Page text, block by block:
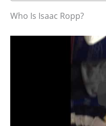
Who Is Isaac Ropp?